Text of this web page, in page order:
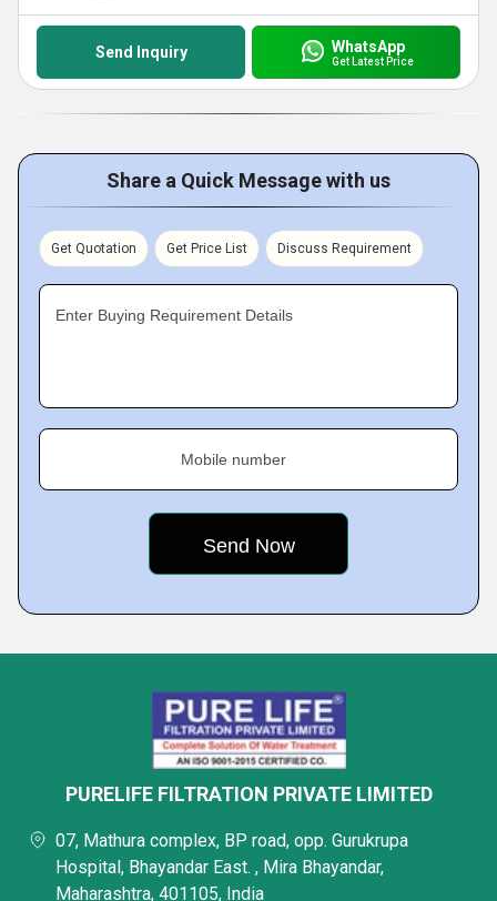
Send Inquiry WhatsApp
Get Latest Price
Share a Quick Message with us
Get Quotation Get Price List Discuss Requirement
Enter Buying Requirement Details
Mobile number
PURELIFE FILTRATION PRIVATE LIMITED
07, Mathura complex, BP road, opp. Gurukrupa
Hospital, Bhayandar East. , Mira Bhayandar,
Maharashtra, 401105, India